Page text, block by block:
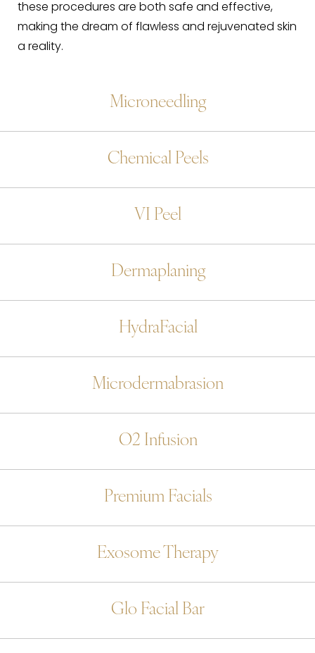
these procedures are both safe and effective,
making the dream of flawless and rejuvenated skin
a reality.
Microneedling
Chemical Peels
VI Peel
Dermaplaning
HydraFacial
Microdermabrasion
O2 Infusion
Premium Facials
Exosome Therapy
Glo Facial Bar